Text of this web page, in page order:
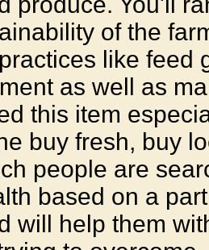
of the
like feed
as well as
this item
buy fresh, buy
people are
based on a
will help them